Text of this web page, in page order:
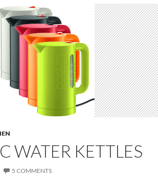
WATER KETTLES
5 COMMENTS